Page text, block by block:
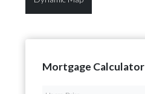
Mortgage Calculator